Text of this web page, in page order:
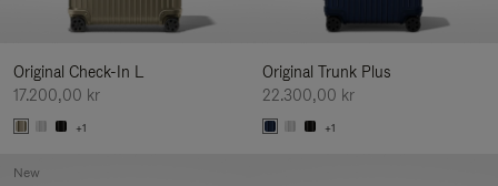
Original Check-In L
17.200,00 kr
+1
Original Trunk Plus
22.300,00 kr
+1
New